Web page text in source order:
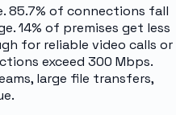
85.7% of connections fall
14% of premises get less
for reliable video calls or
exceed 300 Mbps.
large file transfers,